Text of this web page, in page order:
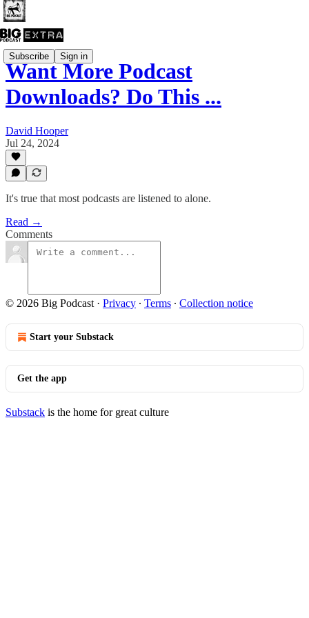
Subscribe Sign in
Want More Podcast
Downloads? Do This ...
David Hooper
Jul 24, 2024
It's true that most podcasts are listened to alone.
Read →
Comments
© 2026 Big Podcast · Privacy ∙ Terms ∙ Collection notice
Start your Substack
Get the app
Substack is the home for great culture